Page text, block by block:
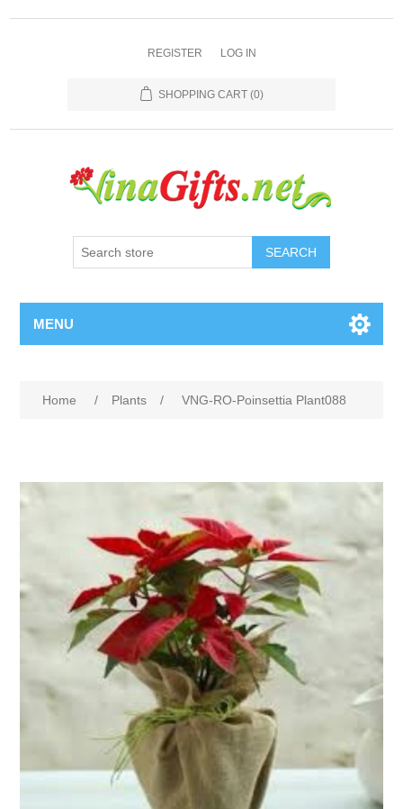
REGISTER LOG IN
SHOPPING CART (0)
SEARCH
MENU
Home / Plants / VNG-RO-Poinsettia Plant088